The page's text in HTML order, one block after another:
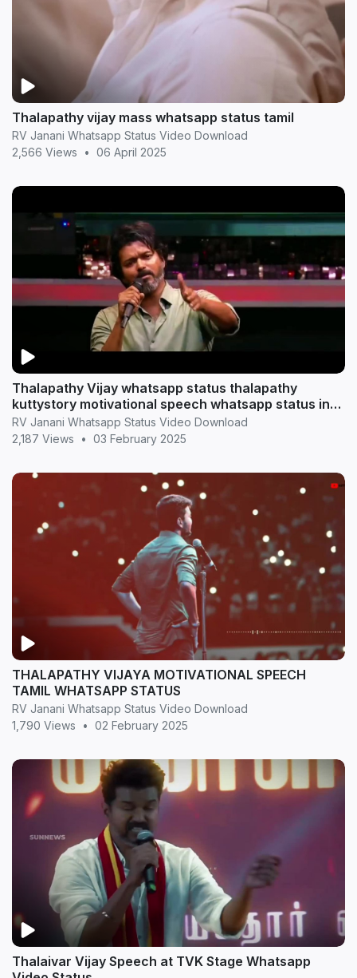
Thalapathy vijay mass whatsapp status tamil
RV Janani Whatsapp Status Video Download
2,566 Views
• 06 April 2025
Thalapathy Vijay whatsapp status thalapathy
kuttystory motivational speech whatsapp status in
tamil
RV Janani Whatsapp Status Video Download
2,187 Views
• 03 February 2025
THALAPATHY VIJAYA MOTIVATIONAL SPEECH
TAMIL WHATSAPP STATUS
RV Janani Whatsapp Status Video Download
1,790 Views
• 02 February 2025
Thalaivar Vijay Speech at TVK Stage Whatsapp